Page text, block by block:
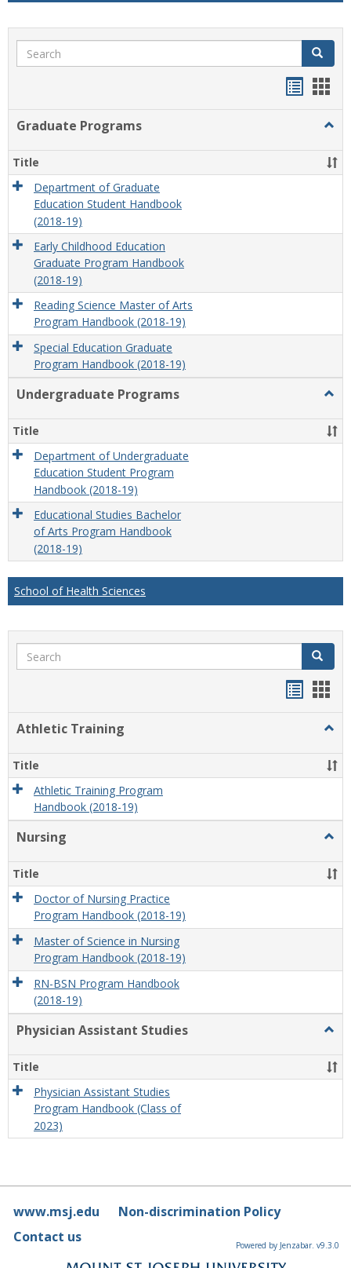
Search Search
Graduate Programs
Title
Department of Graduate
Education Student Handbook
(2018-19)
Early Childhood Education
Graduate Program Handbook
(2018-19)
Reading Science Master of Arts
Program Handbook (2018-19)
Special Education Graduate
Program Handbook (2018-19)
Undergraduate Programs
Title
Department of Undergraduate
Education Student Program
Handbook (2018-19)
Educational Studies Bachelor
of Arts Program Handbook
(2018-19)
School of Health Sciences
Search Search
Athletic Training
Title
Athletic Training Program
Handbook (2018-19)
Nursing
Title
Doctor of Nursing Practice
Program Handbook (2018-19)
Master of Science in Nursing
Program Handbook (2018-19)
RN-BSN Program Handbook
(2018-19)
Physician Assistant Studies
Title
Physician Assistant Studies
Program Handbook (Class of
2023)
www.msj.edu
Non-discrimination Policy
Contact us
Powered by Jenzabar. v9.3.0